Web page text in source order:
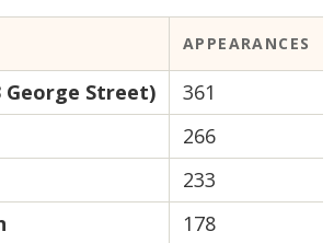
APPEARANCES
George Street)
361
266
233
178